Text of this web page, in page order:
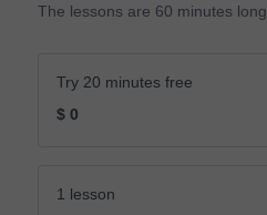
The lessons are 60 minutes long
Try 20 minutes free
$ 0
1 lesson